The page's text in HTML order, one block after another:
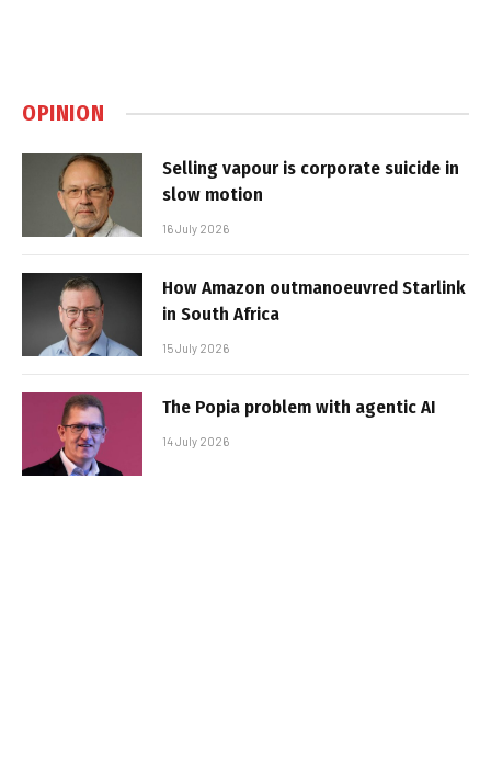
OPINION
Selling vapour is corporate suicide in
slow motion
16 July 2026
How Amazon outmanoeuvred Starlink
in South Africa
15 July 2026
The Popia problem with agentic AI
14 July 2026